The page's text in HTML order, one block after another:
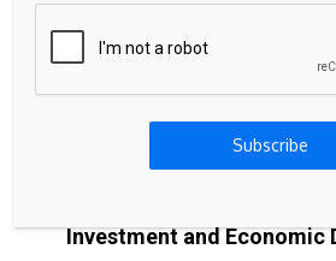
Discord
Don't Miss
Investment and Economic
Subscribe